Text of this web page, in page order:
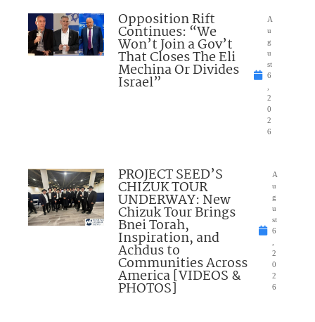
Opposition Rift
Continues: “We
Won’t Join a Gov’t
That Closes The Eli
Mechina Or Divides
Israel”
A
u
g
u
st
6
2
0
2
6
PROJECT SEED’S
CHIZUK TOUR
UNDERWAY: New
Chizuk Tour Brings
Bnei Torah,
Inspiration, and
Achdus to
Communities Across
America [VIDEOS &
PHOTOS]
A
u
g
u
st
6
2
0
2
6